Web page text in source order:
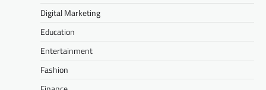
Digital Marketing
Education
Entertainment
Fashion